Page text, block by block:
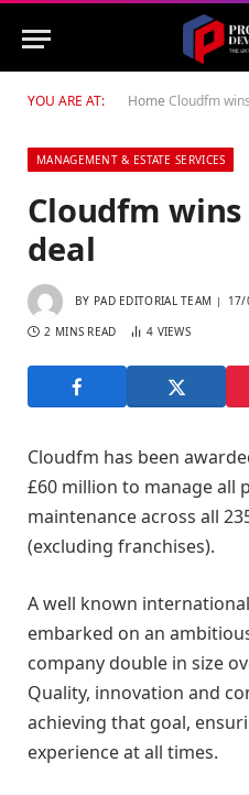
YOU ARE AT: Home Cloudfm
MANAGEMENT & ESTATE SERVICES
Cloudfm wins
deal
BY PAD EDITORIAL TEAM 17/
2 MINS READ 4 VIEWS
Cloudfm has been
£60 million to manage all
maintenance across all
(excluding franchises).
A well known
embarked on an
company double in size
Quality, innovation and
achieving that goal,
experience at all times.